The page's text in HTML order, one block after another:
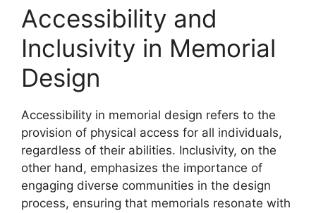
Accessibility and
Inclusivity in Memorial
Design
Accessibility in memorial design refers to the
provision of physical access for all individuals,
regardless of their abilities. Inclusivity, on the
other hand, emphasizes the importance of
engaging diverse communities in the design
process, ensuring that memorials resonate with